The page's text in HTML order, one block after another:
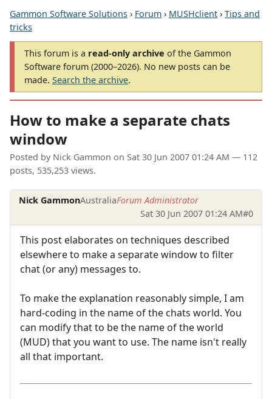
Gammon Software Solutions › Forum › MUSHclient › Tips and
tricks
This forum is a read-only archive of the Gammon
Software forum (2000–2026). No new posts can be
made. Search the archive.
How to make a separate chats
window
Posted by Nick Gammon on Sat 30 Jun 2007 01:24 AM — 112
posts, 535,253 views.
Nick GammonAustraliaForum Administrator
Sat 30 Jun 2007 01:24 AM#0
This post elaborates on techniques described
elsewhere to make a separate window to filter
chat (or any) messages to.
To make the explanation reasonably simple, I am
hard-coding in the name of the chats world. You
can modify that to be the name of the world
(MUD) that you want to use. The name isn't really
all that important.